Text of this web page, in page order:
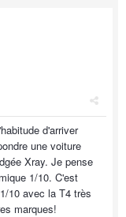
d'arriver
une voiture
Xray. Je pense
1/10. C'est
10 avec la T4 très
marques!